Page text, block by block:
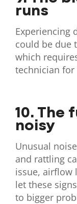
runs
Experiencing
could be due
which
technician
10. The
noisy
Unusual
and rattling
issue, airflow
let these
to bigger